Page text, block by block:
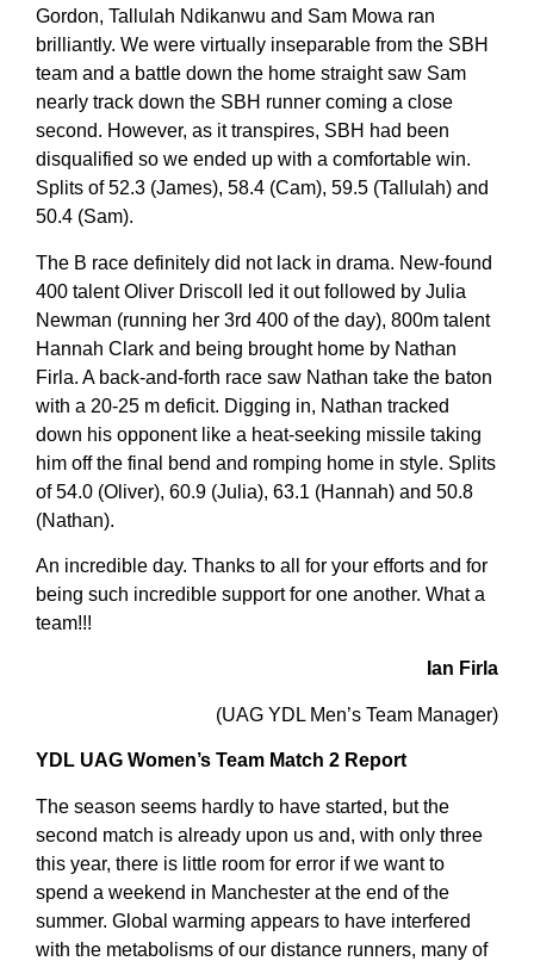
Gordon, Tallulah Ndikanwu and Sam Mowa ran
brilliantly. We were virtually inseparable from the SBH
team and a battle down the home straight saw Sam
nearly track down the SBH runner coming a close
second. However, as it transpires, SBH had been
disqualified so we ended up with a comfortable win.
Splits of 52.3 (James), 58.4 (Cam), 59.5 (Tallulah) and
50.4 (Sam).
The B race definitely did not lack in drama. New-found
400 talent Oliver Driscoll led it out followed by Julia
Newman (running her 3rd 400 of the day), 800m talent
Hannah Clark and being brought home by Nathan
Firla. A back-and-forth race saw Nathan take the baton
with a 20-25 m deficit. Digging in, Nathan tracked
down his opponent like a heat-seeking missile taking
him off the final bend and romping home in style. Splits
of 54.0 (Oliver), 60.9 (Julia), 63.1 (Hannah) and 50.8
(Nathan).
An incredible day. Thanks to all for your efforts and for
being such incredible support for one another. What a
team!!!
Ian Firla
(UAG YDL Men’s Team Manager)
YDL UAG Women’s Team Match 2 Report
The season seems hardly to have started, but the
second match is already upon us and, with only three
this year, there is little room for error if we want to
spend a weekend in Manchester at the end of the
summer. Global warming appears to have interfered
with the metabolisms of our distance runners, many of